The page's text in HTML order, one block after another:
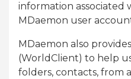
information associated
MDaemon user
MDaemon also
(WorldClient) to help
folders, contacts, from